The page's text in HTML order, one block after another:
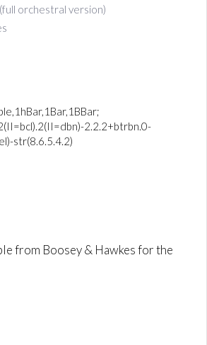
orchestral version)
2.2.2+btrbn.0-
str(8.6.5.4.2)
from Boosey & Hawkes for the